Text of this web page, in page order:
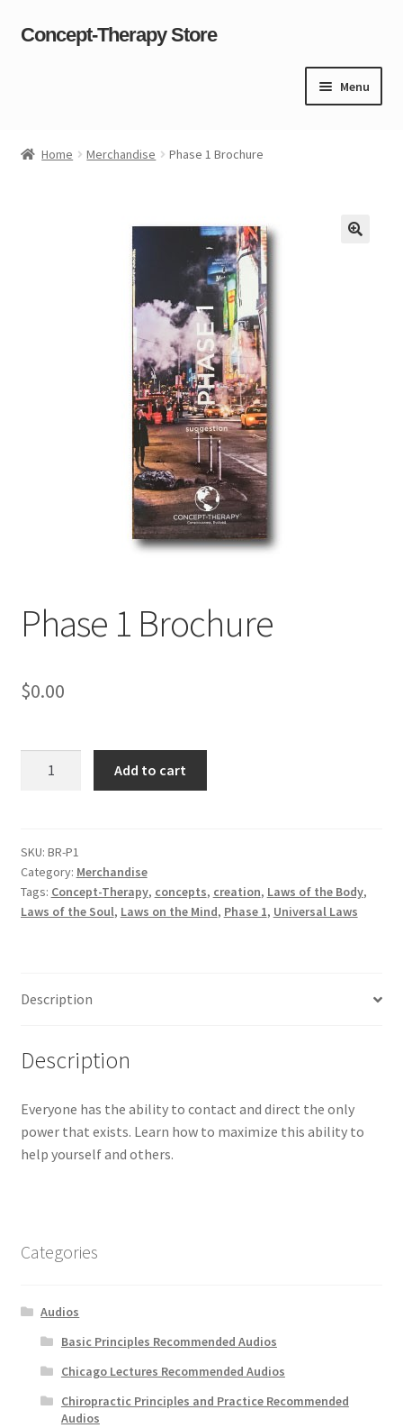
Skip
Skip
Concept-Therapy Store
Menu
Content restricted
Home Merchandise Phase 1 Brochure
Phase 1 Brochure
$0.00
Add to cart
SKU: BR-P1
Category: Merchandise
Tags: Concept-Therapy, concepts, creation, Laws of the Body,
Laws of the Soul, Laws on the Mind, Phase 1, Universal Laws
Description
Description
Everyone has the ability to contact and direct the only
power that exists. Learn how to maximize this ability to
help yourself and others.
Categories
Audios
Basic Principles Recommended Audios
Chicago Lectures Recommended Audios
Chiropractic Principles and Practice Recommended
Audios